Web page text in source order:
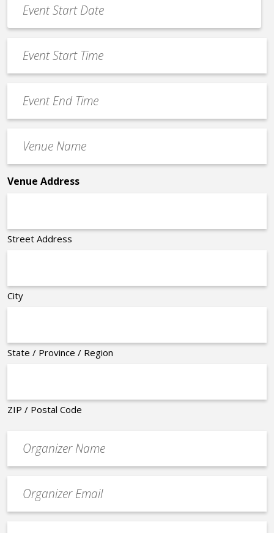
Date
*
MM
slash
slash
YYYY
Start
Time
End
Time
Name
*
Venue Address
Street Address
City
State / Province / Region
ZIP / Postal Code
contact
email